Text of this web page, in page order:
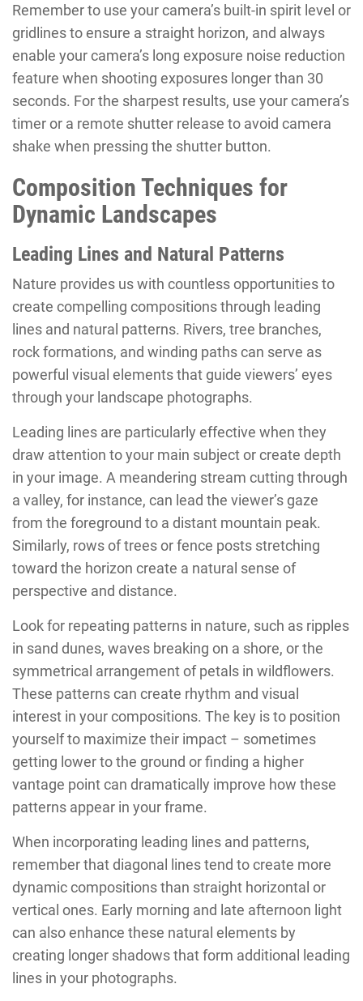
Remember to use your camera’s built-in spirit level or
gridlines to ensure a straight horizon, and always
enable your camera’s long exposure noise reduction
feature when shooting exposures longer than 30
seconds. For the sharpest results, use your camera’s
timer or a remote shutter release to avoid camera
shake when pressing the shutter button.
Composition Techniques for
Dynamic Landscapes
Leading Lines and Natural Patterns
Nature provides us with countless opportunities to
create compelling compositions through leading
lines and natural patterns. Rivers, tree branches,
rock formations, and winding paths can serve as
powerful visual elements that guide viewers’ eyes
through your landscape photographs.
Leading lines are particularly effective when they
draw attention to your main subject or create depth
in your image. A meandering stream cutting through
a valley, for instance, can lead the viewer’s gaze
from the foreground to a distant mountain peak.
Similarly, rows of trees or fence posts stretching
toward the horizon create a natural sense of
perspective and distance.
Look for repeating patterns in nature, such as ripples
in sand dunes, waves breaking on a shore, or the
symmetrical arrangement of petals in wildflowers.
These patterns can create rhythm and visual
interest in your compositions. The key is to position
yourself to maximize their impact – sometimes
getting lower to the ground or finding a higher
vantage point can dramatically improve how these
patterns appear in your frame.
When incorporating leading lines and patterns,
remember that diagonal lines tend to create more
dynamic compositions than straight horizontal or
vertical ones. Early morning and late afternoon light
can also enhance these natural elements by
creating longer shadows that form additional leading
lines in your photographs.